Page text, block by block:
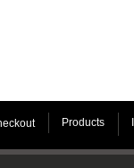
Products